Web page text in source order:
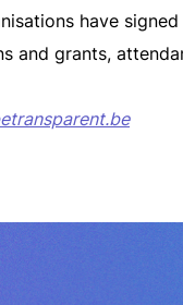
have
and grants,